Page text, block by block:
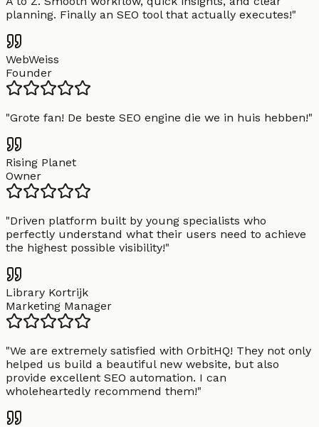
planning. Finally an SEO tool that actually executes!"
WebWeiss
Founder
"Grote fan! De beste SEO engine die we in huis hebben!"
Rising Planet
Owner
"Driven platform built by young specialists who
perfectly understand what their users need to achieve
the highest possible visibility!"
Library Kortrijk
Marketing Manager
"We are extremely satisfied with OrbitHQ! They not only
helped us build a beautiful new website, but also
provide excellent SEO automation. I can
wholeheartedly recommend them!"